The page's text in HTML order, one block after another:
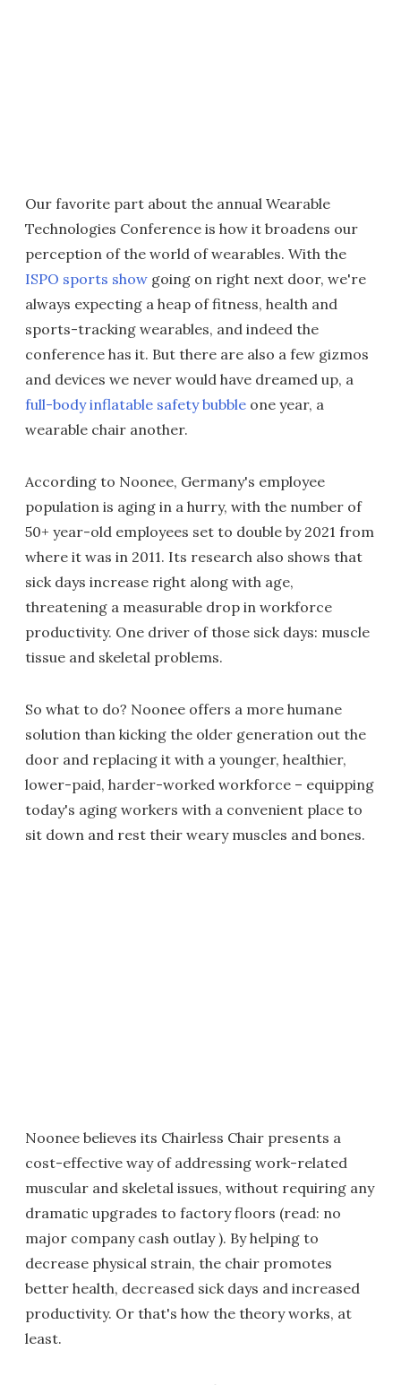
Our favorite part about the annual Wearable
Technologies Conference is how it broadens our
perception of the world of wearables. With the
ISPO sports show going on right next door, we're
always expecting a heap of fitness, health and
sports-tracking wearables, and indeed the
conference has it. But there are also a few gizmos
and devices we never would have dreamed up, a
full-body inflatable safety bubble one year, a
wearable chair another.
According to Noonee, Germany's employee
population is aging in a hurry, with the number of
50+ year-old employees set to double by 2021 from
where it was in 2011. Its research also shows that
sick days increase right along with age,
threatening a measurable drop in workforce
productivity. One driver of those sick days: muscle
tissue and skeletal problems.
So what to do? Noonee offers a more humane
solution than kicking the older generation out the
door and replacing it with a younger, healthier,
lower-paid, harder-worked workforce – equipping
today's aging workers with a convenient place to
sit down and rest their weary muscles and bones.
Noonee believes its Chairless Chair presents a
cost-effective way of addressing work-related
muscular and skeletal issues, without requiring any
dramatic upgrades to factory floors (read: no
major company cash outlay ). By helping to
decrease physical strain, the chair promotes
better health, decreased sick days and increased
productivity. Or that's how the theory works, at
least.